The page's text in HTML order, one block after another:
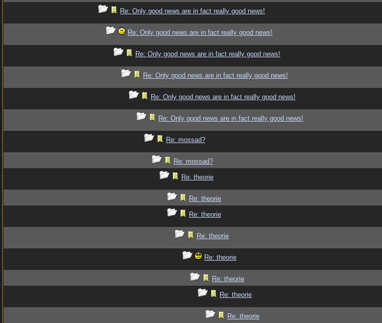
Re: Only good news are in fact really good news!
Re: Only good news are in fact really good news!
Re: Only good news are in fact really good news!
Re: Only good news are in fact really good news!
Re: Only good news are in fact really good news!
Re: Only good news are in fact really good news!
Re: mossad?
Re: mossad?
Re: theorie
Re: theorie
Re: theorie
Re: theorie
Re: theorie
Re: theorie
Re: theorie
Re: theorie